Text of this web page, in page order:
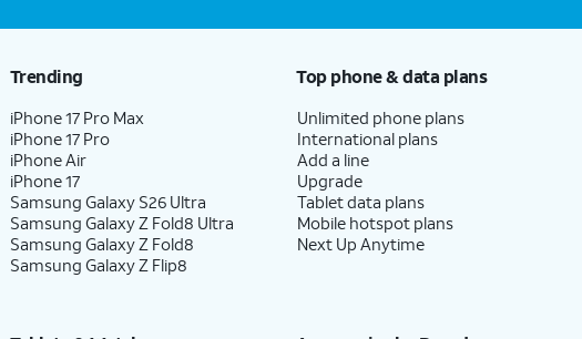
Trending
iPhone 17 Pro Max
iPhone 17 Pro
iPhone Air
iPhone 17
Samsung Galaxy S26 Ultra
Samsung Galaxy Z Fold8 Ultra
Samsung Galaxy Z Fold8
Samsung Galaxy Z Flip8
Top phone & data plans
Unlimited phone plans
International plans
Add a line
Upgrade
Tablet data plans
Mobile hotspot plans
Next Up Anytime